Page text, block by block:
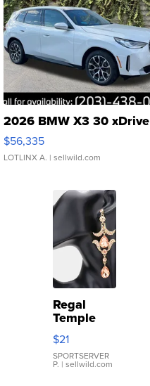
2026 BMW X3 30 xDrive
$56,335
LOTLINX A. | sellwild.com
Regal
Temple
Droplet
Earrings
$21
SPORTSERVER
P. | sellwild.com